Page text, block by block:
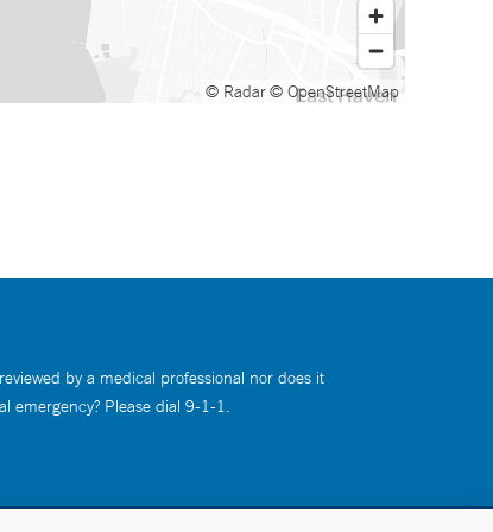
© Radar© OpenStreetMap
by a medical professional nor does it
emergency? Please dial 9-1-1.